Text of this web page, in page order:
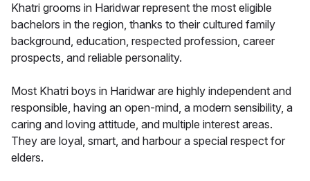
Khatri grooms in Haridwar represent the most eligible
bachelors in the region, thanks to their cultured family
background, education, respected profession, career
prospects, and reliable personality.
Most Khatri boys in Haridwar are highly independent and
responsible, having an open-mind, a modern sensibility, a
caring and loving attitude, and multiple interest areas.
They are loyal, smart, and harbour a special respect for
elders.